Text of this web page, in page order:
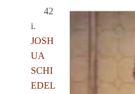
42
i.
JOSH
UA
SCHI
EDEL